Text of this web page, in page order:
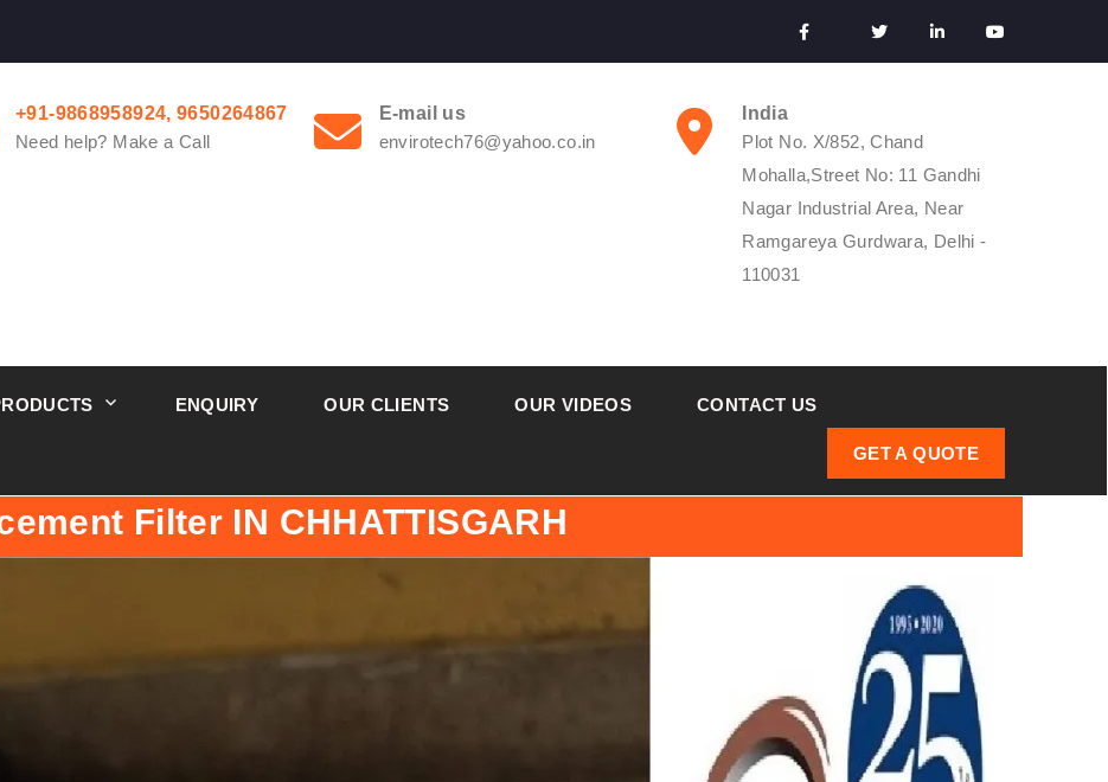
+91-9868958924, 9650264867
Need help? Make a Call
E-mail us
envirotech76@yahoo.co.in
India
Plot No. X/852, Chand
Mohalla,Street No: 11 Gandhi
Nagar Industrial Area, Near
Ramgareya Gurdwara, Delhi -
110031
ENQUIRY OUR CLIENTS OUR VIDEOS CONTACT US
GET A QUOTE
Filter IN CHHATTISGARH